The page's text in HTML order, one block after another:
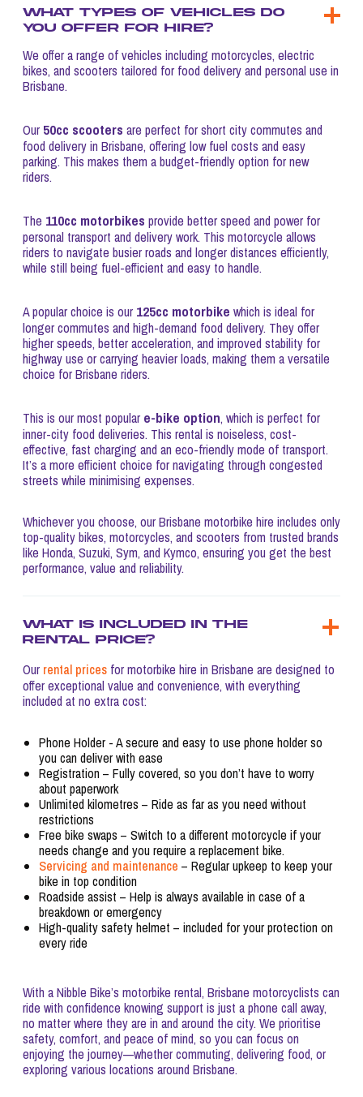
What types of vehicles do
you offer for hire?
We offer a range of vehicles including motorcycles, electric
bikes, and scooters tailored for food delivery and personal use in
Brisbane.
Our 50cc scooters are perfect for short city commutes and
food delivery in Brisbane, offering low fuel costs and easy
parking. This makes them a budget-friendly option for new
riders.
The 110cc motorbikes provide better speed and power for
personal transport and delivery work. This motorcycle allows
riders to navigate busier roads and longer distances efficiently,
while still being fuel-efficient and easy to handle.
A popular choice is our 125cc motorbike which is ideal for
longer commutes and high-demand food delivery. They offer
higher speeds, better acceleration, and improved stability for
highway use or carrying heavier loads, making them a versatile
choice for Brisbane riders.
This is our most popular e-bike option, which is perfect for
inner-city food deliveries. This rental is noiseless, cost-
effective, fast charging and an eco-friendly mode of transport.
It’s a more efficient choice for navigating through congested
streets while minimising expenses.
Whichever you choose, our Brisbane motorbike hire includes only
top-quality bikes, motorcycles, and scooters from trusted brands
like Honda, Suzuki, Sym, and Kymco, ensuring you get the best
performance, value and reliability.
What is included in the
rental price?
Our rental prices for motorbike hire in Brisbane are designed to
offer exceptional value and convenience, with everything
included at no extra cost:
Phone Holder - A secure and easy to use phone holder so
you can deliver with ease
Registration – Fully covered, so you don’t have to worry
about paperwork
Unlimited kilometres – Ride as far as you need without
restrictions
Free bike swaps – Switch to a different motorcycle if your
needs change and you require a replacement bike.
Servicing and maintenance – Regular upkeep to keep your
bike in top condition
Roadside assist – Help is always available in case of a
breakdown or emergency
High-quality safety helmet – included for your protection on
every ride
With a Nibble Bike’s motorbike rental, Brisbane motorcyclists can
ride with confidence knowing support is just a phone call away,
no matter where they are in and around the city. We prioritise
safety, comfort, and peace of mind, so you can focus on
enjoying the journey—whether commuting, delivering food, or
exploring various locations around Brisbane.